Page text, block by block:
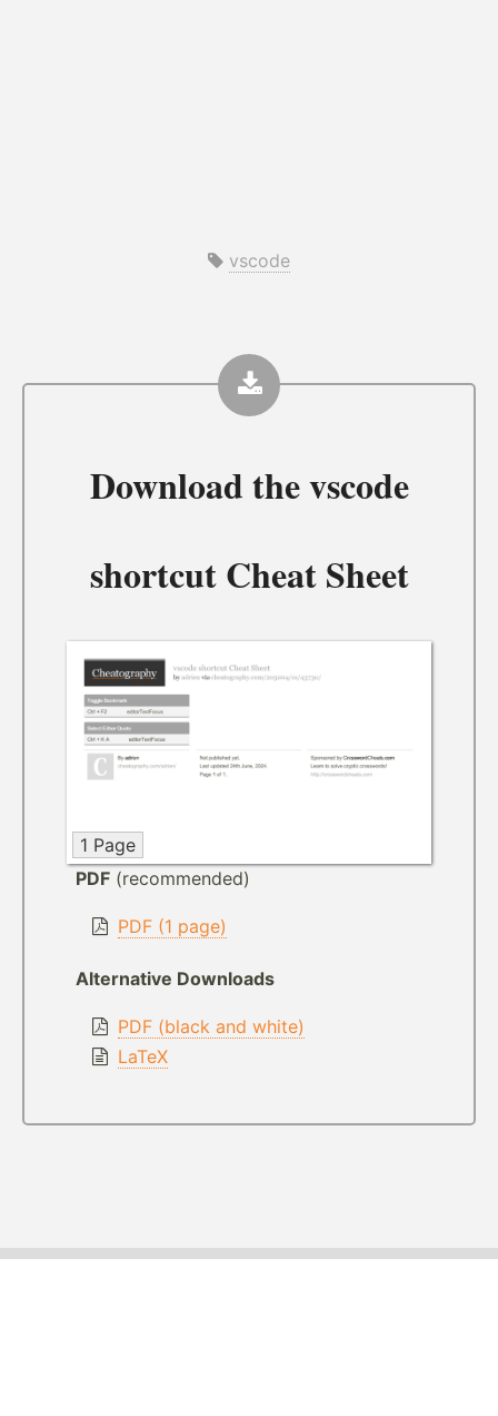
vscode
Download thevscode
shortcut Cheat Sheet
1 Page
PDF (recommended)
PDF (1 page)
Alternative Downloads
PDF (black and white)
LaTeX